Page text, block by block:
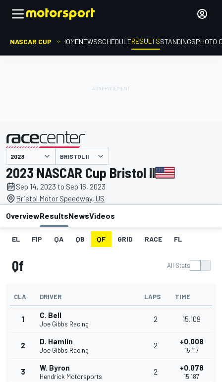
NASCAR CUP HOMENEWSSCHEDULERESULTSSTANDINGSPHOTO
presented by BRISTOL II
2023 NASCAR Cup Bristol II
Sep 14, 2023 to Sep 16, 2023
Bristol Motor Speedway, US
OverviewResultsNewsVideos
EL FIP QA QB QF GRID RACE FL
Qf All Stats
CLA DRIVER LAPS TIME
1 C. Bell
Joe Gibbs Racing
2 15.109
2 D. Hamlin
Joe Gibbs Racing
2 +0.008
15.117
3 W. Byron
Hendrick Motorsports
2 +0.078
15.187